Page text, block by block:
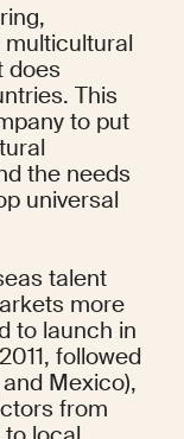
does
. This
to put
the needs
universal
talent
more
to launch in
followed
Mexico),
from